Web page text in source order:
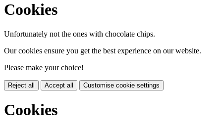
Cookies
Unfortunately not the ones with chocolate chips.
Our cookies ensure you get the best experience on our website.
Please make your choice!
Reject all Accept all Customise cookie settings
Cookies